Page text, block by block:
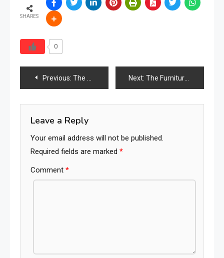
SHARES
0
Post
navigation
Previous: The Ultimate Guide to Bedding: Types, Sizes, Materials & Industry Uses for Homes, Hotels & Commercial Spaces Next: The Furniture Times Kenya
Leave a Reply
Your email address will not be published.
Required fields are marked *
Comment *